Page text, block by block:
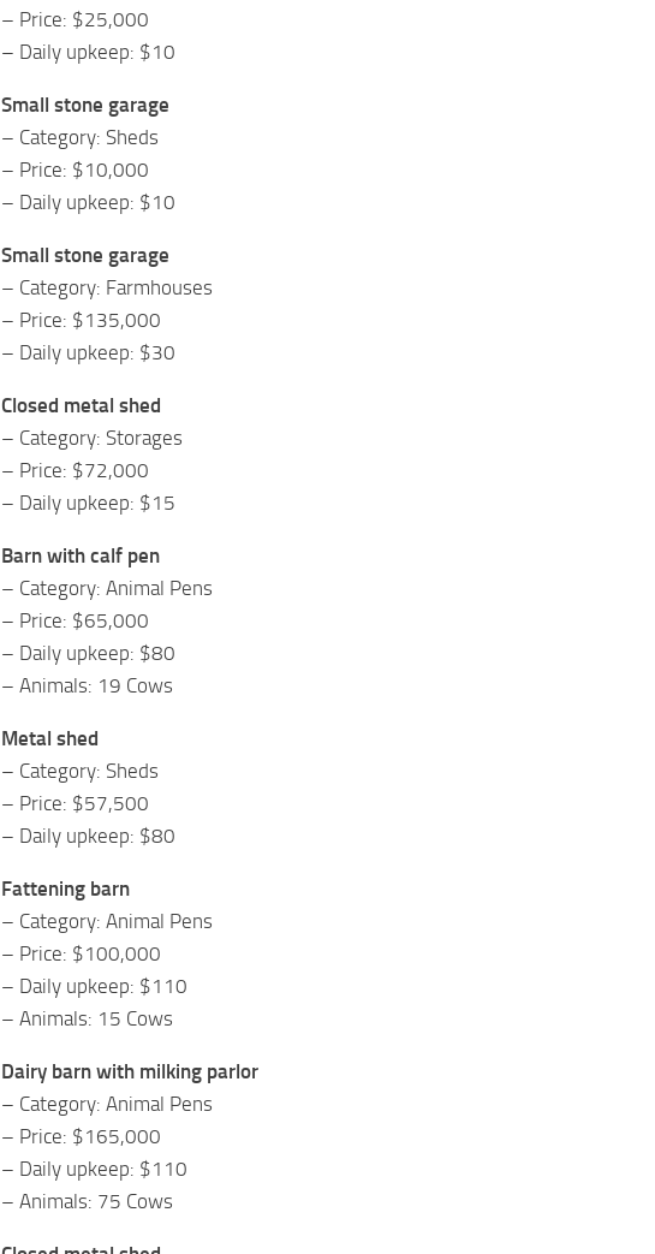
– Price: $25,000
– Daily upkeep: $10
Small stone garage
– Category: Sheds
– Price: $10,000
– Daily upkeep: $10
Small stone garage
– Category: Farmhouses
– Price: $135,000
– Daily upkeep: $30
Closed metal shed
– Category: Storages
– Price: $72,000
– Daily upkeep: $15
Barn with calf pen
– Category: Animal Pens
– Price: $65,000
– Daily upkeep: $80
– Animals: 19 Cows
Metal shed
– Category: Sheds
– Price: $57,500
– Daily upkeep: $80
Fattening barn
– Category: Animal Pens
– Price: $100,000
– Daily upkeep: $110
– Animals: 15 Cows
Dairy barn with milking parlor
– Category: Animal Pens
– Price: $165,000
– Daily upkeep: $110
– Animals: 75 Cows